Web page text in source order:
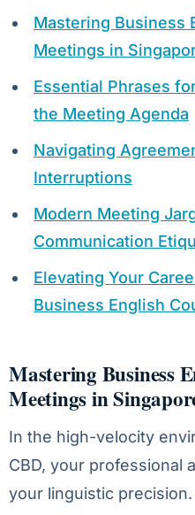
Mastering Business
Meetings in
Essential Phrases
the Meeting Agenda
Navigating
Interruptions
Modern Meeting
Communication
Elevating Your
Business English
Mastering Business
Meetings in
In the high-velocity
CBD, your professional
your linguistic